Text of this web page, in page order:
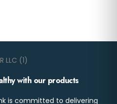
with our products
is committed to delivering